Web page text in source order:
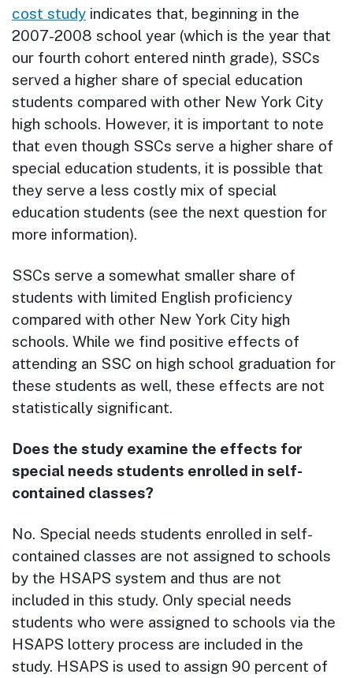
cost study indicates that, beginning in the
2007-2008 school year (which is the year that
our fourth cohort entered ninth grade), SSCs
served a higher share of special education
students compared with other New York City
high schools. However, it is important to note
that even though SSCs serve a higher share of
special education students, it is possible that
they serve a less costly mix of special
education students (see the next question for
more information).
SSCs serve a somewhat smaller share of
students with limited English proficiency
compared with other New York City high
schools. While we find positive effects of
attending an SSC on high school graduation for
these students as well, these effects are not
statistically significant.
Does the study examine the effects for
special needs students enrolled in self-
contained classes?
No. Special needs students enrolled in self-
contained classes are not assigned to schools
by the HSAPS system and thus are not
included in this study. Only special needs
students who were assigned to schools via the
HSAPS lottery process are included in the
study. HSAPS is used to assign 90 percent of